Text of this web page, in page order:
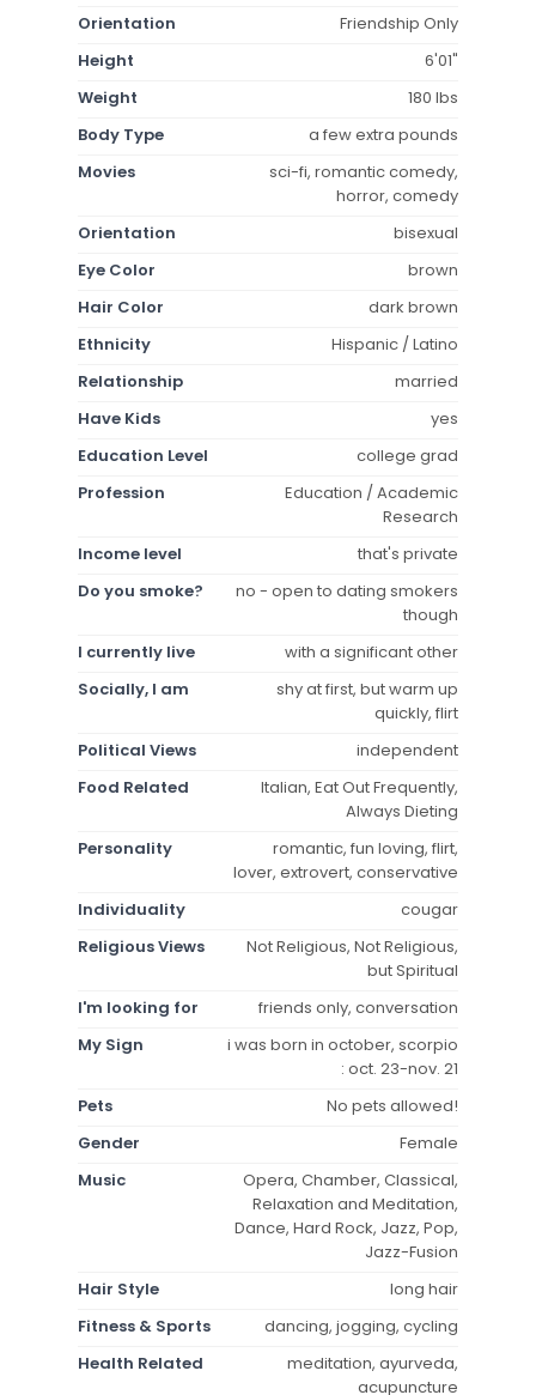
Orientation
Friendship Only
Height
6'01"
Weight
180 lbs
Body Type
a few extra pounds
Movies
sci-fi, romantic comedy,
horror, comedy
Orientation
bisexual
Eye Color
brown
Hair Color
dark brown
Ethnicity
Hispanic / Latino
Relationship
married
Have Kids
yes
Education Level
college grad
Profession
Education / Academic
Research
Income level
that's private
Do you smoke?
no - open to dating smokers
though
I currently live
with a significant other
Socially, I am
shy at first, but warm up
quickly, flirt
Political Views
independent
Food Related
Italian, Eat Out Frequently,
Always Dieting
Personality
romantic, fun loving, flirt,
lover, extrovert, conservative
Individuality
cougar
Religious Views
Not Religious, Not Religious,
but Spiritual
I'm looking for
friends only, conversation
My Sign
i was born in october, scorpio
: oct. 23-nov. 21
Pets
No pets allowed!
Gender
Female
Music
Opera, Chamber, Classical,
Relaxation and Meditation,
Dance, Hard Rock, Jazz, Pop,
Jazz-Fusion
Hair Style
long hair
Fitness & Sports
dancing, jogging, cycling
Health Related
meditation, ayurveda,
acupuncture